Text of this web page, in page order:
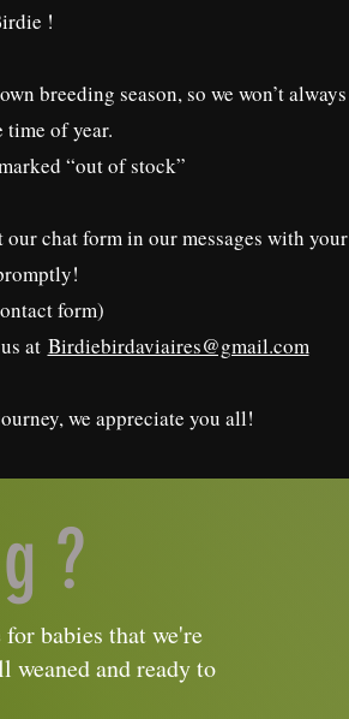
!
breeding season, so we won’t always
time of year.
“out of stock”
chat form in our messages with your
form)
at Birdiebirdaviaires@gmail.com
we appreciate you all!
?
babies that we're
weaned and ready to